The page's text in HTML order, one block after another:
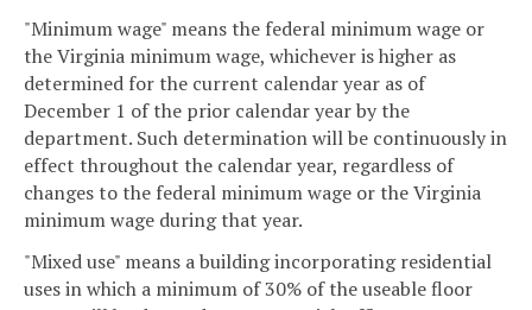
"Minimum wage" means the federal minimum wage or
the Virginia minimum wage, whichever is higher as
determined for the current calendar year as of
December 1 of the prior calendar year by the
department. Such determination will be continuously in
effect throughout the calendar year, regardless of
changes to the federal minimum wage or the Virginia
minimum wage during that year.
"Mixed use" means a building incorporating residential
uses in which a minimum of 30% of the useable floor